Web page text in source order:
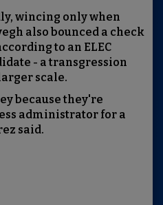
wincing only when
also bounced a check
to an ELEC
- a transgression
scale.
because they're
administrator for a
said.